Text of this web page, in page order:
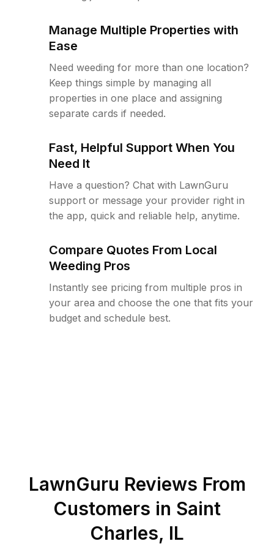
Manage Multiple Properties with
Ease
Need weeding for more than one location?
Keep things simple by managing all
properties in one place and assigning
separate cards if needed.
Fast, Helpful Support When You
Need It
Have a question? Chat with LawnGuru
support or message your provider right in
the app, quick and reliable help, anytime.
Compare Quotes From Local
Weeding Pros
Instantly see pricing from multiple pros in
your area and choose the one that fits your
budget and schedule best.
LawnGuru Reviews From
Customers in Saint
Charles, IL